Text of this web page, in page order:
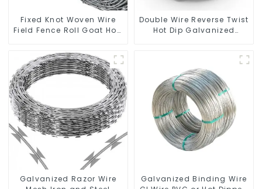
Fixed Knot Woven Wire
Field Fence Roll Goat Hog
Galvanized Sheep Cattle
Game Wire Farm Fence
Double Wire Reverse Twist
Hot Dip Galvanized
Galvanized Razor Wire
Galvanized Binding Wire